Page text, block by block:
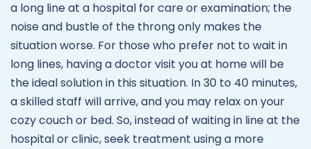
a long line at a hospital for care or examination; the
noise and bustle of the throng only makes the
situation worse. For those who prefer not to wait in
long lines, having a doctor visit you at home will be
the ideal solution in this situation. In 30 to 40 minutes,
a skilled staff will arrive, and you may relax on your
cozy couch or bed. So, instead of waiting in line at the
hospital or clinic, seek treatment using a more